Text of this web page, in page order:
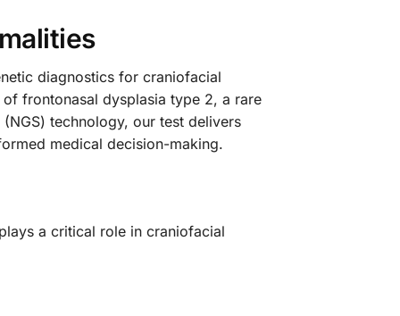
diagnostics for craniofacial
frontonasal dysplasia type 2, a rare
technology, our test delivers
medical decision-making.
a critical role in craniofacial